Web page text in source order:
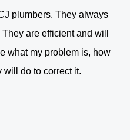
plumbers. They always
are efficient and will
what my problem is, how
will do to correct it.